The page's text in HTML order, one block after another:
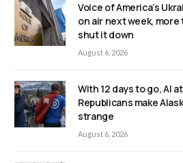
Voice of America’s
on air next week,
shut it down
August 6, 2026
With 12 days to go, AI
Republicans make
strange
August 6, 2026